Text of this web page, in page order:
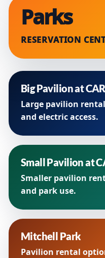
Parks
RESERVATION
Big Pavilion at
Large pavilion
and electric access.
Small Pavilion at
Smaller pavilion
and park use.
Mitchell Park
Pavilion rental